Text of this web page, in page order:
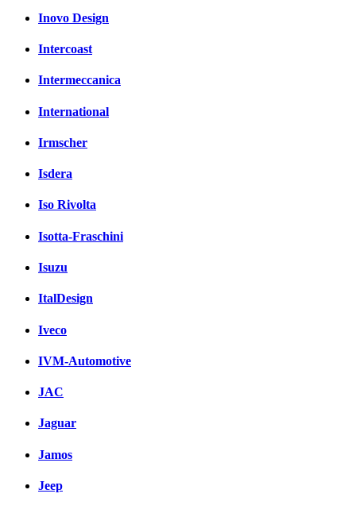
Inovo Design
Intercoast
Intermeccanica
International
Irmscher
Isdera
Iso Rivolta
Isotta-Fraschini
Isuzu
ItalDesign
Iveco
IVM-Automotive
JAC
Jaguar
Jamos
Jeep